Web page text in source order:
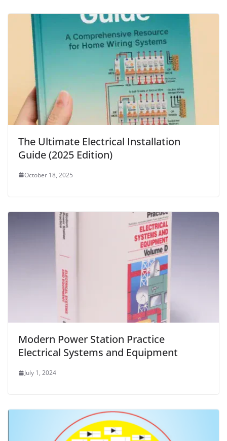
The Ultimate Electrical Installation
Guide (2025 Edition)
October 18, 2025
Modern Power Station Practice
Electrical Systems and Equipment
July 1, 2024